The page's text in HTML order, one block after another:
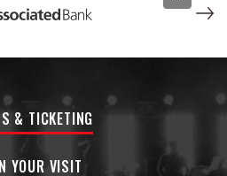
Out in less than 48 hours. The
& TICKETING
YOUR VISIT